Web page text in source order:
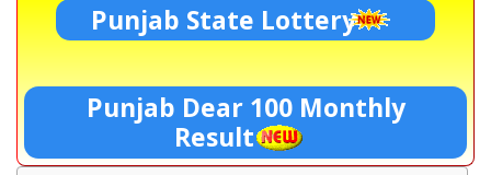
Punjab State Lottery
Punjab Dear 100 Monthly
Result